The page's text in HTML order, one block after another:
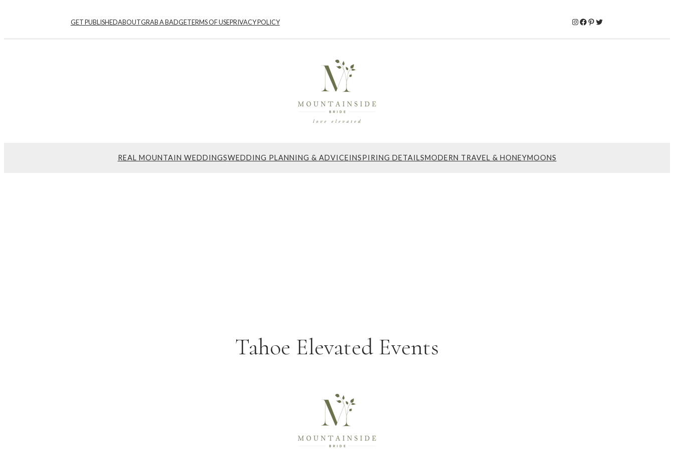
GET PUBLISHEDABOUTGRAB A BADGETERMS OF USEPRIVACY POLICY Instagram
Facebook
Pinterest
Twitter
REAL MOUNTAIN WEDDINGSWEDDING PLANNING & ADVICEINSPIRING DETAILSMODERN TRAVEL & HONEYMOONS
Tahoe Elevated Events